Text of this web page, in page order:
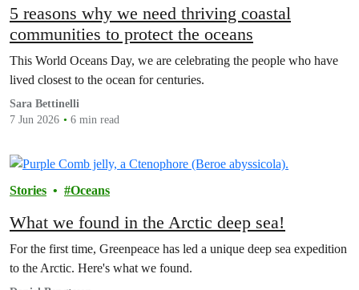
5 reasons why we need thriving coastal
communities to protect the oceans
This World Oceans Day, we are celebrating the people who have
lived closest to the ocean for centuries.
Sara Bettinelli
7 Jun 2026
6 min read
Stories Oceans
What we found in the Arctic deep sea!
For the first time, Greenpeace has led a unique deep sea expedition
to the Arctic. Here's what we found.